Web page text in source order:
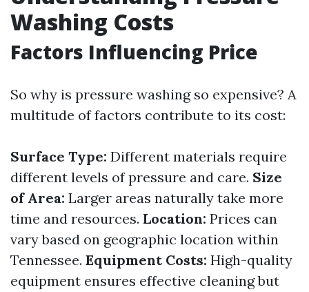
Washing Costs
Factors Influencing Price
So why is pressure washing so expensive? A
multitude of factors contribute to its cost:
Surface Type: Different materials require
different levels of pressure and care. Size
of Area: Larger areas naturally take more
time and resources. Location: Prices can
vary based on geographic location within
Tennessee. Equipment Costs: High-quality
equipment ensures effective cleaning but